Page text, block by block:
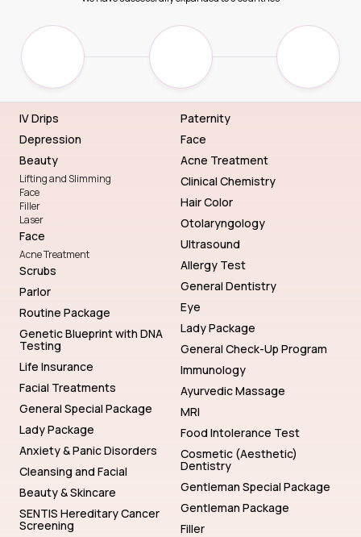
IV Drips
Depression
Beauty
Lifting and Slimming
Face
Filler
Laser
Face
Acne Treatment
Scrubs
Parlor
Routine Package
Genetic Blueprint with DNA
Testing
Life Insurance
Facial Treatments
General Special Package
Lady Package
Anxiety & Panic Disorders
Cleansing and Facial
Beauty & Skincare
SENTIS Hereditary Cancer
Screening
Paternity
Face
Acne Treatment
Clinical Chemistry
Hair Color
Otolaryngology
Ultrasound
Allergy Test
General Dentistry
Eye
Lady Package
General Check-Up Program
Immunology
Ayurvedic Massage
MRI
Food Intolerance Test
Cosmetic (Aesthetic)
Dentistry
Gentleman Special Package
Gentleman Package
Filler